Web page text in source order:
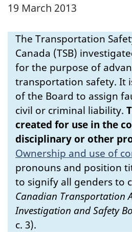
19 March 2013
The Transportation
Canada (TSB)
for the purpose of
transportation safety. It
of the Board to assign
civil or criminal liability.
created for use in the
disciplinary or other
Ownership and use of
pronouns and position
to signify all genders to
Canadian Transportation
Investigation and Safety
c. 3).